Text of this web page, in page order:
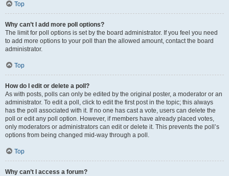
Top
Why can’t I add more poll options?
The limit for poll options is set by the board administrator. If you feel you need
to add more options to your poll than the allowed amount, contact the board
administrator.
Top
How do I edit or delete a poll?
As with posts, polls can only be edited by the original poster, a moderator or an
administrator. To edit a poll, click to edit the first post in the topic; this always
has the poll associated with it. If no one has cast a vote, users can delete the
poll or edit any poll option. However, if members have already placed votes,
only moderators or administrators can edit or delete it. This prevents the poll’s
options from being changed mid-way through a poll.
Top
Why can’t I access a forum?